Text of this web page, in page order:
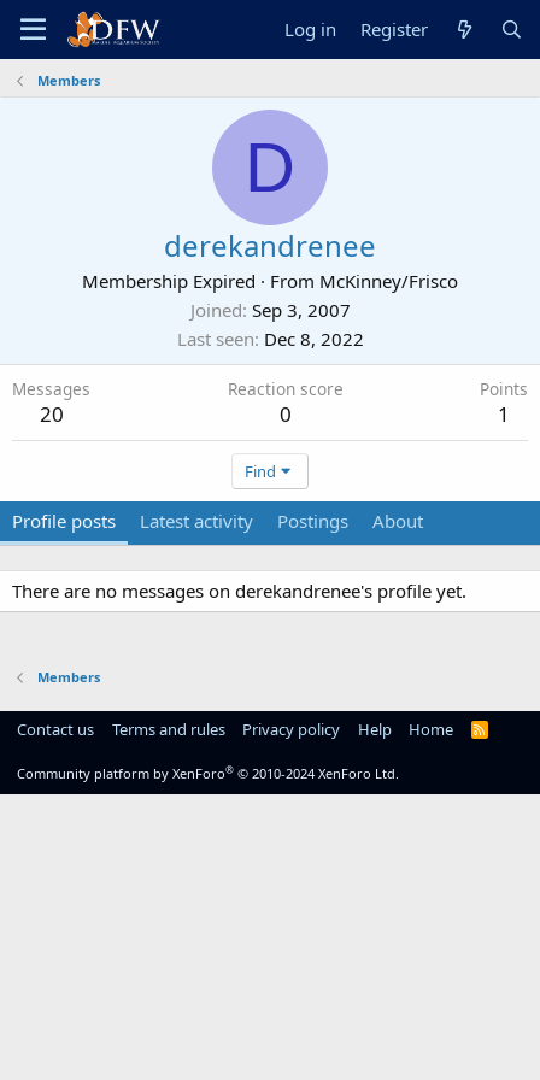
Log in Register
Members
D
derekandrenee
Membership Expired · From McKinney/Frisco
Joined Sep 3, 2007
Last seen Dec 8, 2022
Messages
20
Reaction score
0
Points
1
Find
Profile posts Latest activity Postings About
There are no messages on derekandrenee's profile yet.
Members
Contact us Terms and rules Privacy policy Help Home
R
Community platform by XenForo® © 2010-2024 XenForo Ltd.